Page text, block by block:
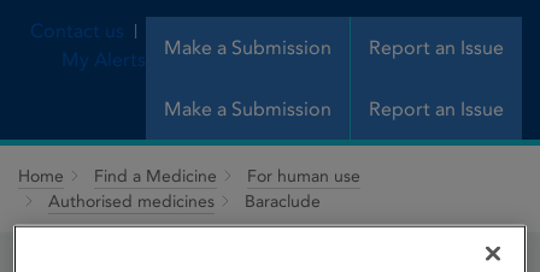
Make a Submission Report an Issue
Contact us
My Alerts
Make a Submission Report an Issue
Home Find a Medicine
For human use
Authorised medicines
Baraclude